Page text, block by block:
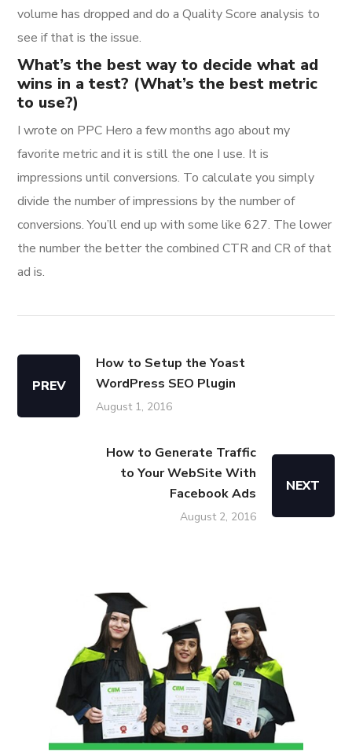
volume has dropped and do a Quality Score analysis to
see if that is the issue.
What’s the best way to decide what ad
wins in a test? (What’s the best metric
to use?)
I wrote on PPC Hero a few months ago about my
favorite metric and it is still the one I use. It is
impressions until conversions. To calculate you simply
divide the number of impressions by the number of
conversions. You’ll end up with some like 627. The lower
the number the better the combined CTR and CR of that
ad is.
PREV
How to Setup the Yoast
WordPress SEO Plugin
August 1, 2016
How to Generate Traffic
to Your WebSite With
Facebook Ads
August 2, 2016
NEXT